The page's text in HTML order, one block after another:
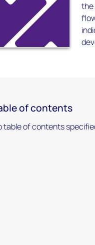
the
of contents
table of contents